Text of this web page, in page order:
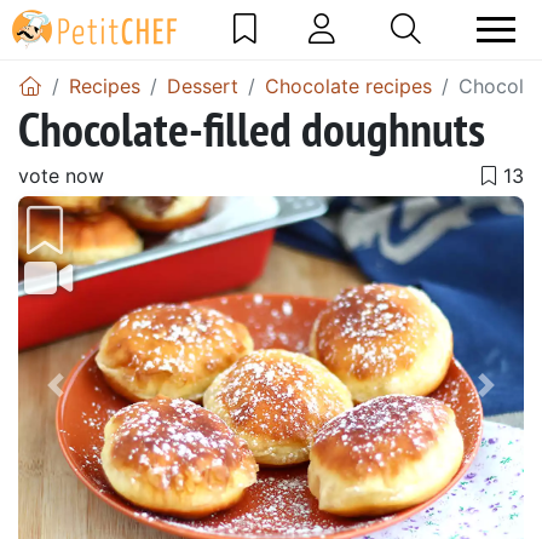
Recipes Dessert Chocolate recipes
Chocolate-filled doughnuts
vote now
Previous Next